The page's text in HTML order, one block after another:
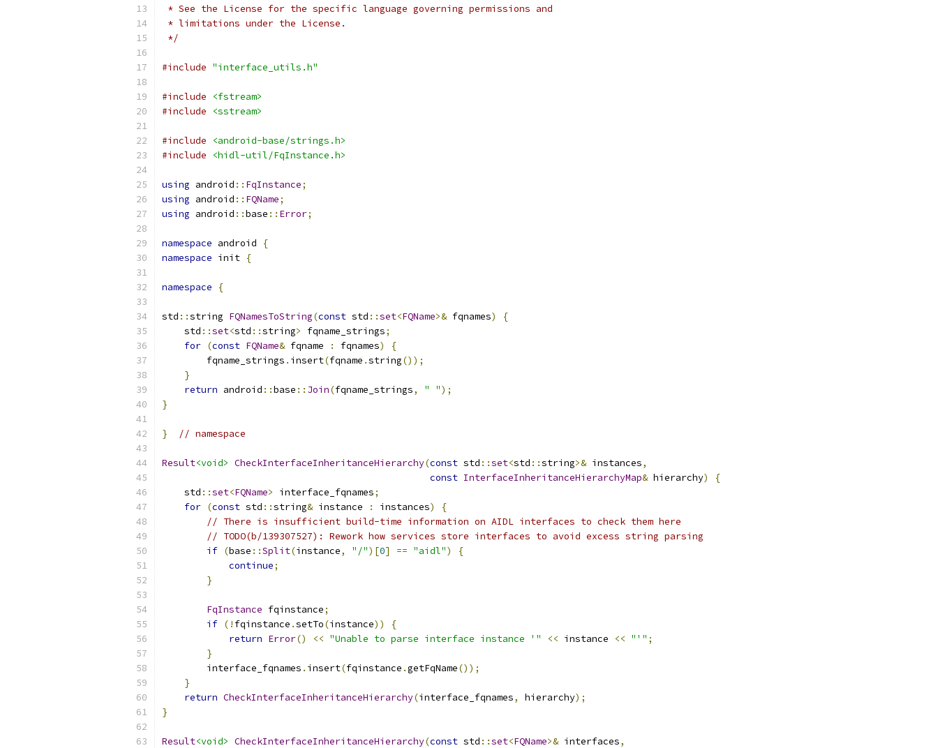
* See the License for the specific language governing permissions and
* limitations under the License.
*/
#include "interface_utils.h"
#include
<fstream>
#include
<sstream>
#include
<android-base/strings.h>
#include
<hidl-util/FqInstance.h>
using android :: FqInstance;
using android :: FQName;
using android ::base :: Error;
namespace android
{
namespace init {
namespace {
std ::string FQNamesToString(const std ::set<FQName>& fqnames)
{
    std
::set<std ::string> fqname_strings;
for (const FQName& fqname : fqnames)
{
        fqname_strings
. insert(fqname .string());
}
return android ::base :: Join(fqname_strings, " ");
}
} // namespace
Result<void> CheckInterfaceInheritanceHierarchy(const std ::set<std ::string>& instances,
const InterfaceInheritanceHierarchyMap& hierarchy)
{
    std
::set<FQName> interface_fqnames;
for (const std ::string& instance : instances)
{
// There is insufficient build-time information on AIDL interfaces to check them here
// TODO(b/139307527): Rework how services store interfaces to avoid excess string parsing
if (base ::Split(instance, "/")[0] == "aidl")
{
continue;
}
FqInstance fqinstance;
if (! fqinstance .setTo(instance))
{
return Error() << "Unable to parse interface instance '" << instance << "'" ;
}
        interface_fqnames
. insert(fqinstance .getFqName());
}
return CheckInterfaceInheritanceHierarchy(interface_fqnames, hierarchy);
}
Result<void> CheckInterfaceInheritanceHierarchy(const std ::set<FQName>& interfaces,